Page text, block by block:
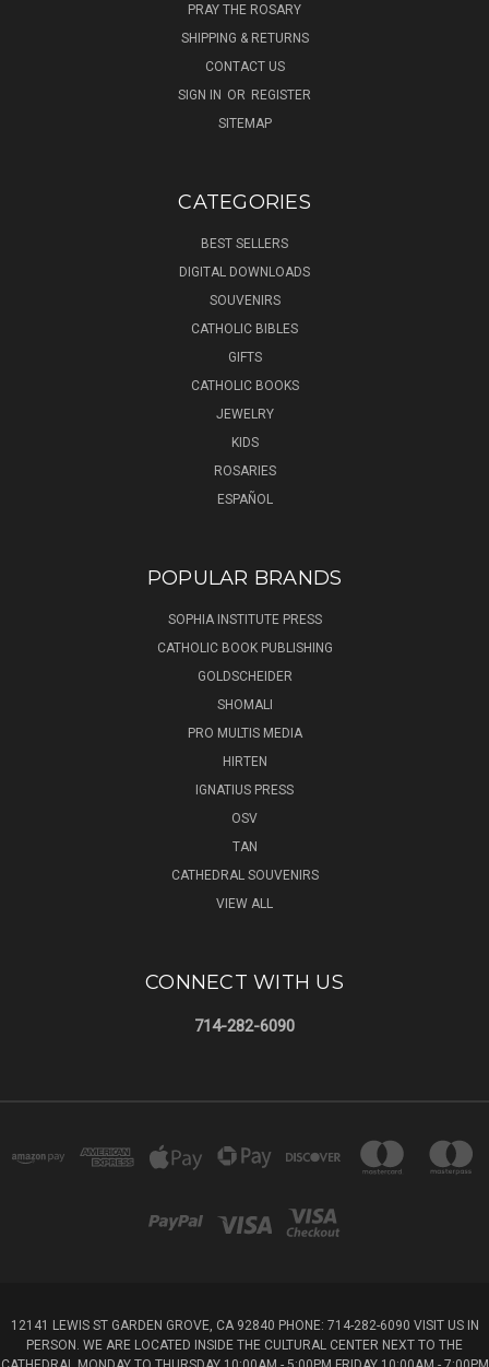
PRAY THE ROSARY
SHIPPING & RETURNS
CONTACT US
SIGN IN OR REGISTER
SITEMAP
CATEGORIES
BEST SELLERS
DIGITAL DOWNLOADS
SOUVENIRS
CATHOLIC BIBLES
GIFTS
CATHOLIC BOOKS
JEWELRY
KIDS
ROSARIES
ESPAÑOL
POPULAR BRANDS
SOPHIA INSTITUTE PRESS
CATHOLIC BOOK PUBLISHING
GOLDSCHEIDER
SHOMALI
PRO MULTIS MEDIA
HIRTEN
IGNATIUS PRESS
OSV
TAN
CATHEDRAL SOUVENIRS
VIEW ALL
CONNECT WITH US
714-282-6090
12141 LEWIS ST GARDEN GROVE, CA 92840 PHONE: 714-282-6090 VISIT US IN
PERSON. WE ARE LOCATED INSIDE THE CULTURAL CENTER NEXT TO THE